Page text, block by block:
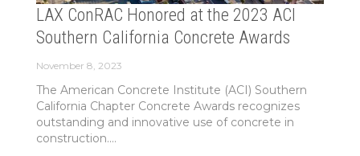
LAX ConRAC Honored at the 2023 ACI
Southern California Concrete Awards
November 8, 2023
The American Concrete Institute (ACI) Southern
California Chapter Concrete Awards recognizes
outstanding and innovative use of concrete in
construction....